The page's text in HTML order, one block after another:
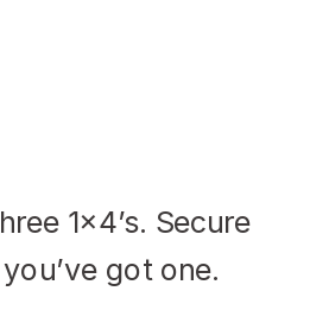
1×4’s. Secure
got one.